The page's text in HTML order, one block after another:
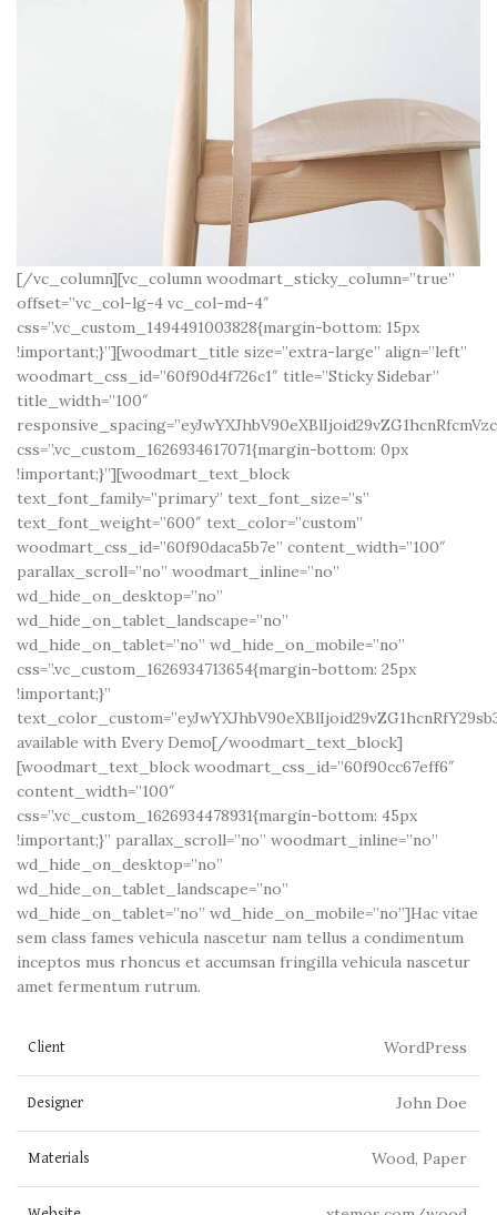
[/vc_column][vc_column woodmart_sticky_column=”true”
offset=”vc_col-lg-4 vc_col-md-4″
css=”.vc_custom_1494491003828{margin-bottom: 15px
!important;}”][woodmart_title size=”extra-large” align=”left”
woodmart_css_id=”60f90d4f726c1″ title=”Sticky Sidebar”
title_width=”100″
css=”.vc_custom_1626934617071{margin-bottom: 0px
!important;}”][woodmart_text_block
text_font_family=”primary” text_font_size=”s”
text_font_weight=”600″ text_color=”custom”
woodmart_css_id=”60f90daca5b7e” content_width=”100″
parallax_scroll=”no” woodmart_inline=”no”
wd_hide_on_desktop=”no”
wd_hide_on_tablet_landscape=”no”
wd_hide_on_tablet=”no” wd_hide_on_mobile=”no”
css=”.vc_custom_1626934713654{margin-bottom: 25px
!important;}”
available with Every Demo[/woodmart_text_block]
[woodmart_text_block woodmart_css_id=”60f90cc67eff6″
content_width=”100″
css=”.vc_custom_1626934478931{margin-bottom: 45px
!important;}” parallax_scroll=”no” woodmart_inline=”no”
wd_hide_on_desktop=”no”
wd_hide_on_tablet_landscape=”no”
wd_hide_on_tablet=”no” wd_hide_on_mobile=”no”]Hac vitae
sem class fames vehicula nascetur nam tellus a condimentum
inceptos mus rhoncus et accumsan fringilla vehicula nascetur
amet fermentum rutrum.
Client WordPress
Designer John Doe
Materials Wood, Paper